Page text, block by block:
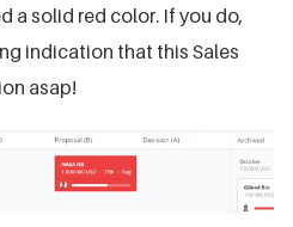
a solid red color. If you do,
indication that this Sales
asap!